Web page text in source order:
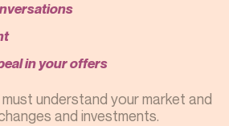
in your offers
understand your market and
and investments.